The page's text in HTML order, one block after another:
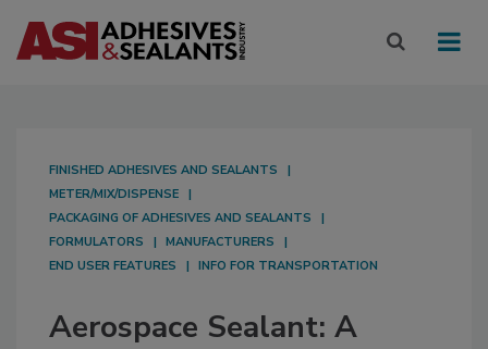
FINISHED ADHESIVES AND SEALANTS
METER/MIX/DISPENSE
PACKAGING OF ADHESIVES AND SEALANTS
FORMULATORS
MANUFACTURERS
END USER FEATURES
INFO FOR TRANSPORTATION
Aerospace Sealant: A